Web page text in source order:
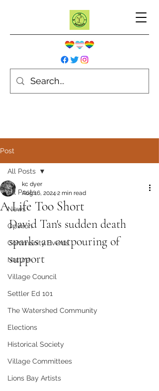
Post
All Posts
News
Opinion
Community Events
Nature
Village Council
Settler Ed 101
The Watershed Community
Elections
Historical Society
Village Committees
Lions Bay Artists
All Posts
A Life Too Short
kc dyer
Aug 16, 2024 2 min read
David Tan's sudden death
sparks an outpouring of
support